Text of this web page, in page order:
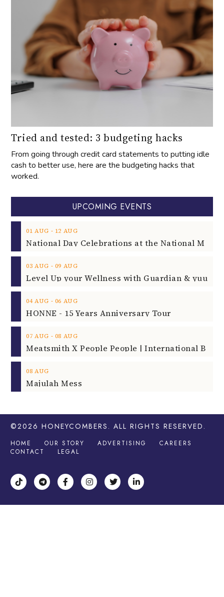
Tried and tested: 3 budgeting hacks
From going through credit card statements to putting idle
cash to better use, here are the budgeting hacks that
worked.
UPCOMING EVENTS
01 AUG ‐ 12 AUG
03 AUG ‐ 09 AUG
04 AUG ‐ 06 AUG
HONNE - 15 Years Anniversary Tour
07 AUG ‐ 08 AUG
08 AUG
Majulah Mess
©2026 HONEYCOMBERS . ALL RIGHTS RESERVED.
HOME OUR STORY ADVERTISING
CAREERS
CONTACT
LEGAL